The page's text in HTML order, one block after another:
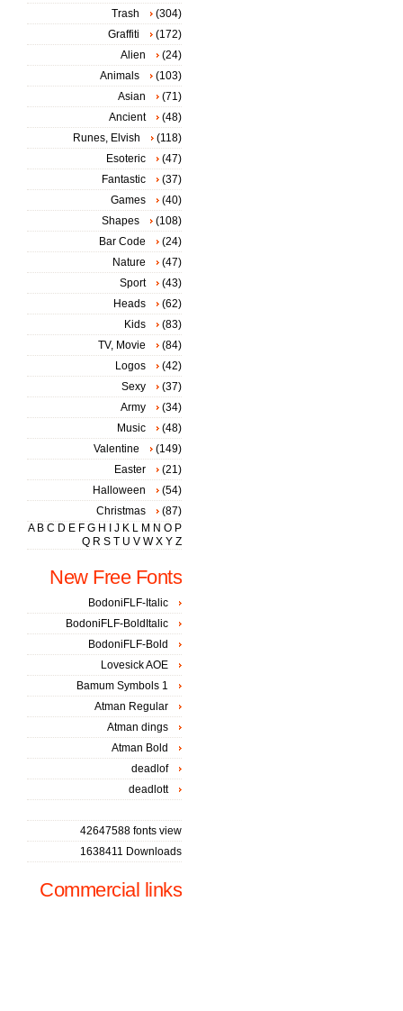
Trash
(304)
Graffiti
(172)
Alien
(24)
Animals
(103)
Asian
(71)
Ancient
(48)
Runes, Elvish
(118)
Esoteric
(47)
Fantastic
(37)
Games
(40)
Shapes
(108)
Bar Code
(24)
Nature
(47)
Sport
(43)
Heads
(62)
Kids
(83)
TV, Movie
(84)
Logos
(42)
Sexy
(37)
Army
(34)
Music
(48)
Valentine
(149)
Easter
(21)
Halloween
(54)
Christmas
(87)
A B C D E F G H J K L M N O P
Q R S T U V W X Y Z
New Free Fonts
BodoniFLF-Italic
BodoniFLF-BoldItalic
BodoniFLF-Bold
Lovesick AOE
Bamum Symbols 1
Atman Regular
Atman dings
Atman Bold
deadlof
deadlott
42647588 fonts view
1638411 Downloads
Commercial links